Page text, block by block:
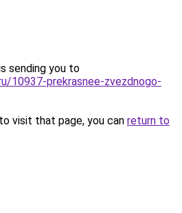
sending you to
10937-prekrasnee-zvezdnogo-
visit that page, you can return to